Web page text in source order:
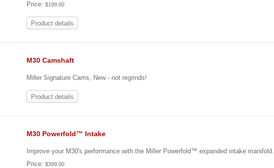
Price:$199.00
Product details
M30 Camshaft
Miller Signature Cams, New - not regrinds!
Product details
M30 Powerfold™ Intake
Improve your M30's performance with the Miller Powerfold™ expanded intake manifold.
Price:$399.00